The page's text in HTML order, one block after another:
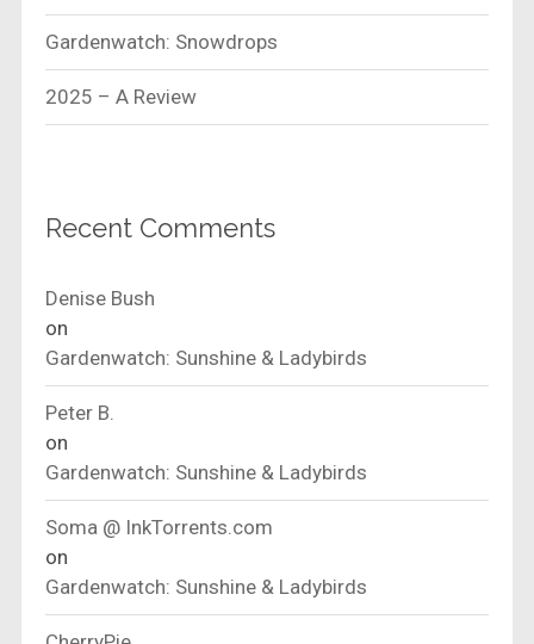
Gardenwatch: Snowdrops
2025 – A Review
Recent Comments
Denise Bush
on
Gardenwatch: Sunshine & Ladybirds
Peter B.
on
Gardenwatch: Sunshine & Ladybirds
Soma @ InkTorrents.com
on
Gardenwatch: Sunshine & Ladybirds